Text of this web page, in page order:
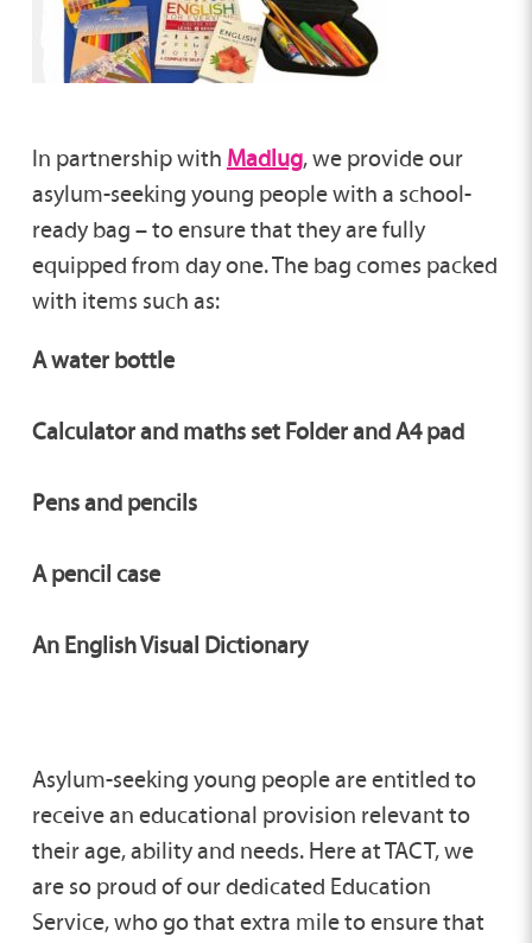
In partnership with Madlug, we provide our
asylum-seeking young people with a school-
ready bag – to ensure that they are fully
equipped from day one. The bag comes packed
with items such as:
A water bottle
Calculator and maths set Folder and A4 pad
Pens and pencils
A pencil case
An English Visual Dictionary
Asylum-seeking young people are entitled to
receive an educational provision relevant to
their age, ability and needs. Here at TACT, we
are so proud of our dedicated Education
Service, who go that extra mile to ensure that